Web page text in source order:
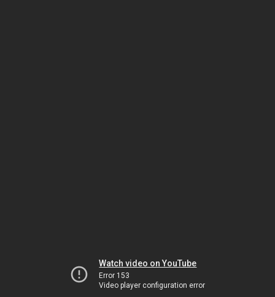
Watch video on YouTube
Error 153
Video player configuration error